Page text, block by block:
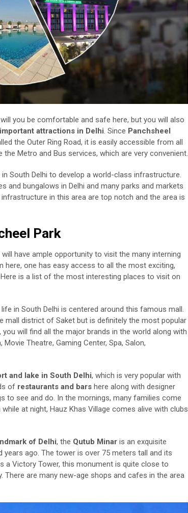
you be comfortable and safe here, but you will also
important attractions in Delhi. Since Panchsheel
the Outer Ring Road, it is easily accessible from all
the Metro and Bus services, which are very convenient.
South Delhi to develop a world-class infrastructure.
and bungalows in Delhi and many parks and markets
in this area are top notch and the area is
Park
will have ample opportunity to visit the many interning
here, one has easy access to all the most exciting,
is a list of the most interesting places to visit on
in South Delhi is centered around this famous mall.
mall district of Saket but is definitely the most popular
will find all the major brands in the world along with
Theatre, Gaming Center, Spa, Salon,
and lake in South Delhi, which is very popular with
of restaurants and bars here along with designer
to see and do. In the mornings, many families come
at night, Hauz Khas Village comes alive with clubs
of Delhi, the Qutub Minar is an exquisite
ago. The tower is over 75 meters tall and its
a Victory Tower, this monument is quite close to
There are many new-age shops and cafes in the area